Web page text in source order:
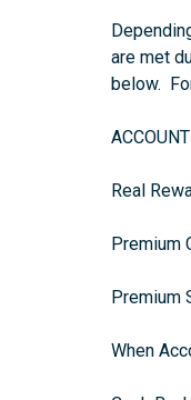
are met
below.
Real
Premium
Premium
When